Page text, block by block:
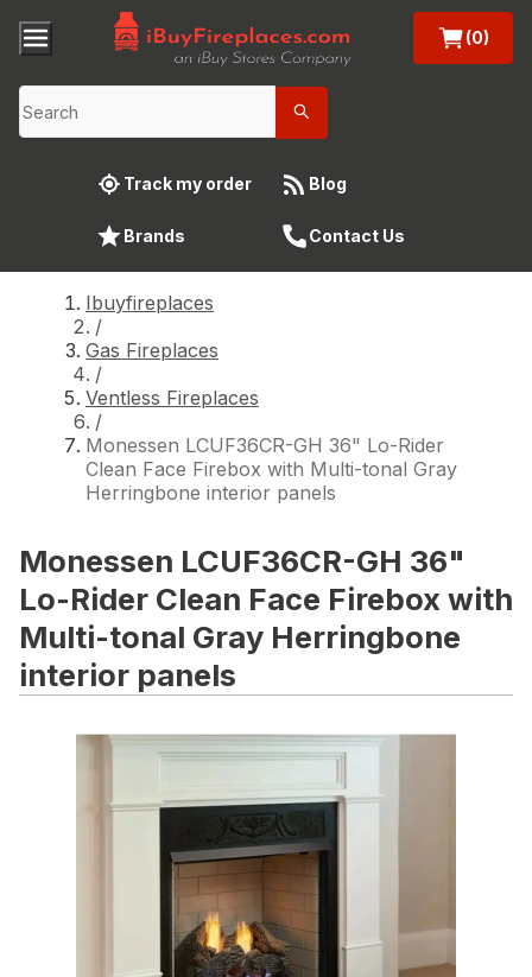
(0)
Track my order Blog
Brands Contact Us
Ibuyfireplaces
/
Gas Fireplaces
/
Ventless Fireplaces
/
Monessen LCUF36CR-GH 36" Lo-Rider
Clean Face Firebox with Multi-tonal Gray
Herringbone interior panels
Monessen LCUF36CR-GH 36"
Lo-Rider Clean Face Firebox with
Multi-tonal Gray Herringbone
interior panels